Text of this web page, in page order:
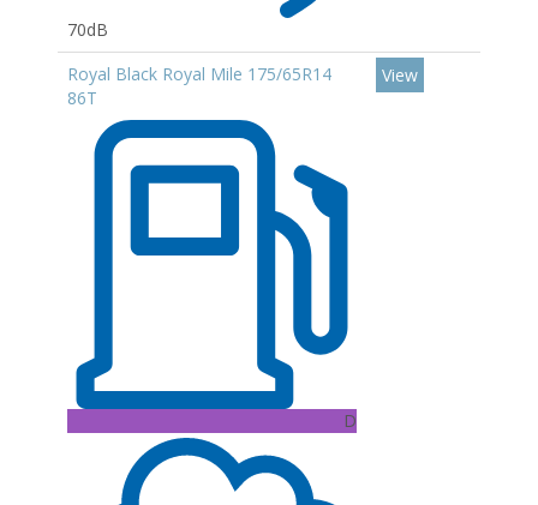
70dB
Royal Black Royal Mile 175/65R14
86T
D
View